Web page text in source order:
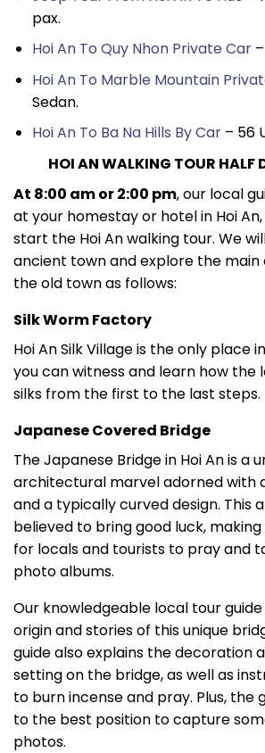
pax.
Hoi An To Quy Nhon Private Car–
Hoi An To Marble Mountain
Sedan.
Hoi An To Ba Na Hills By Car– 56
HOI AN WALKING TOUR HALF
At 8:00 am or 2:00 pm, our local
at your homestay or hotel in Hoi
start the Hoi An walking tour. We
ancient town and explore the
the old town as follows:
Silk Worm Factory
Hoi An Silk Village is the only place
you can witness and learn how the
silks from the first to the last steps.
Japanese Covered Bridge
The Japanese Bridge in Hoi An is a
architectural marvel adorned with
and a typically curved design. This
believed to bring good luck,
for locals and tourists to pray and
photo albums.
Our knowledgeable local tour
origin and stories of this unique
guide also explains the decoration
setting on the bridge, as well as
to burn incense and pray. Plus, the
to the best position to capture
photos.